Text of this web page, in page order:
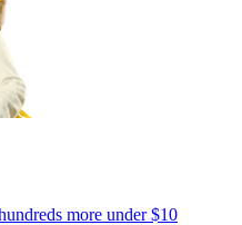
more under $10